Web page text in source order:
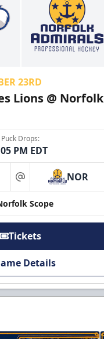
23RD
Lions @ Norfolk
Puck Drops:
PM EDT
at NOR
Scope
Tickets
Details